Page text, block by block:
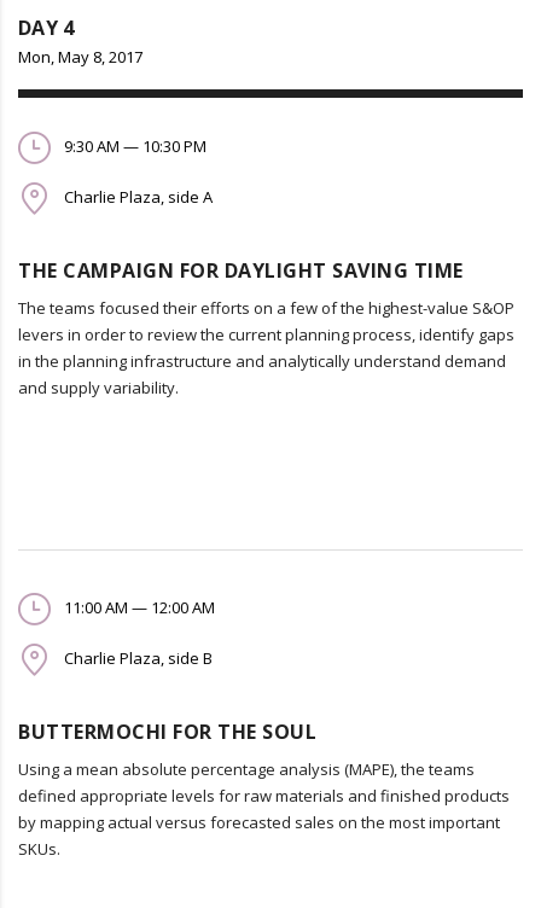
9:30 AM — 10:30 PM
Charlie Plaza, side A
THE CAMPAIGN FOR DAYLIGHT SAVING TIME
The teams focused their efforts on a few of the highest-value S&OP
levers in order to review the current planning process, identify gaps
in the planning infrastructure and analytically understand demand
and supply variability.
11:00 AM — 12:00 AM
Charlie Plaza, side B
BUTTERMOCHI FOR THE SOUL
Using a mean absolute percentage analysis (MAPE), the teams
defined appropriate levels for raw materials and finished products
by mapping actual versus forecasted sales on the most important
SKUs.
DAY 4
Mon, May 8, 2017